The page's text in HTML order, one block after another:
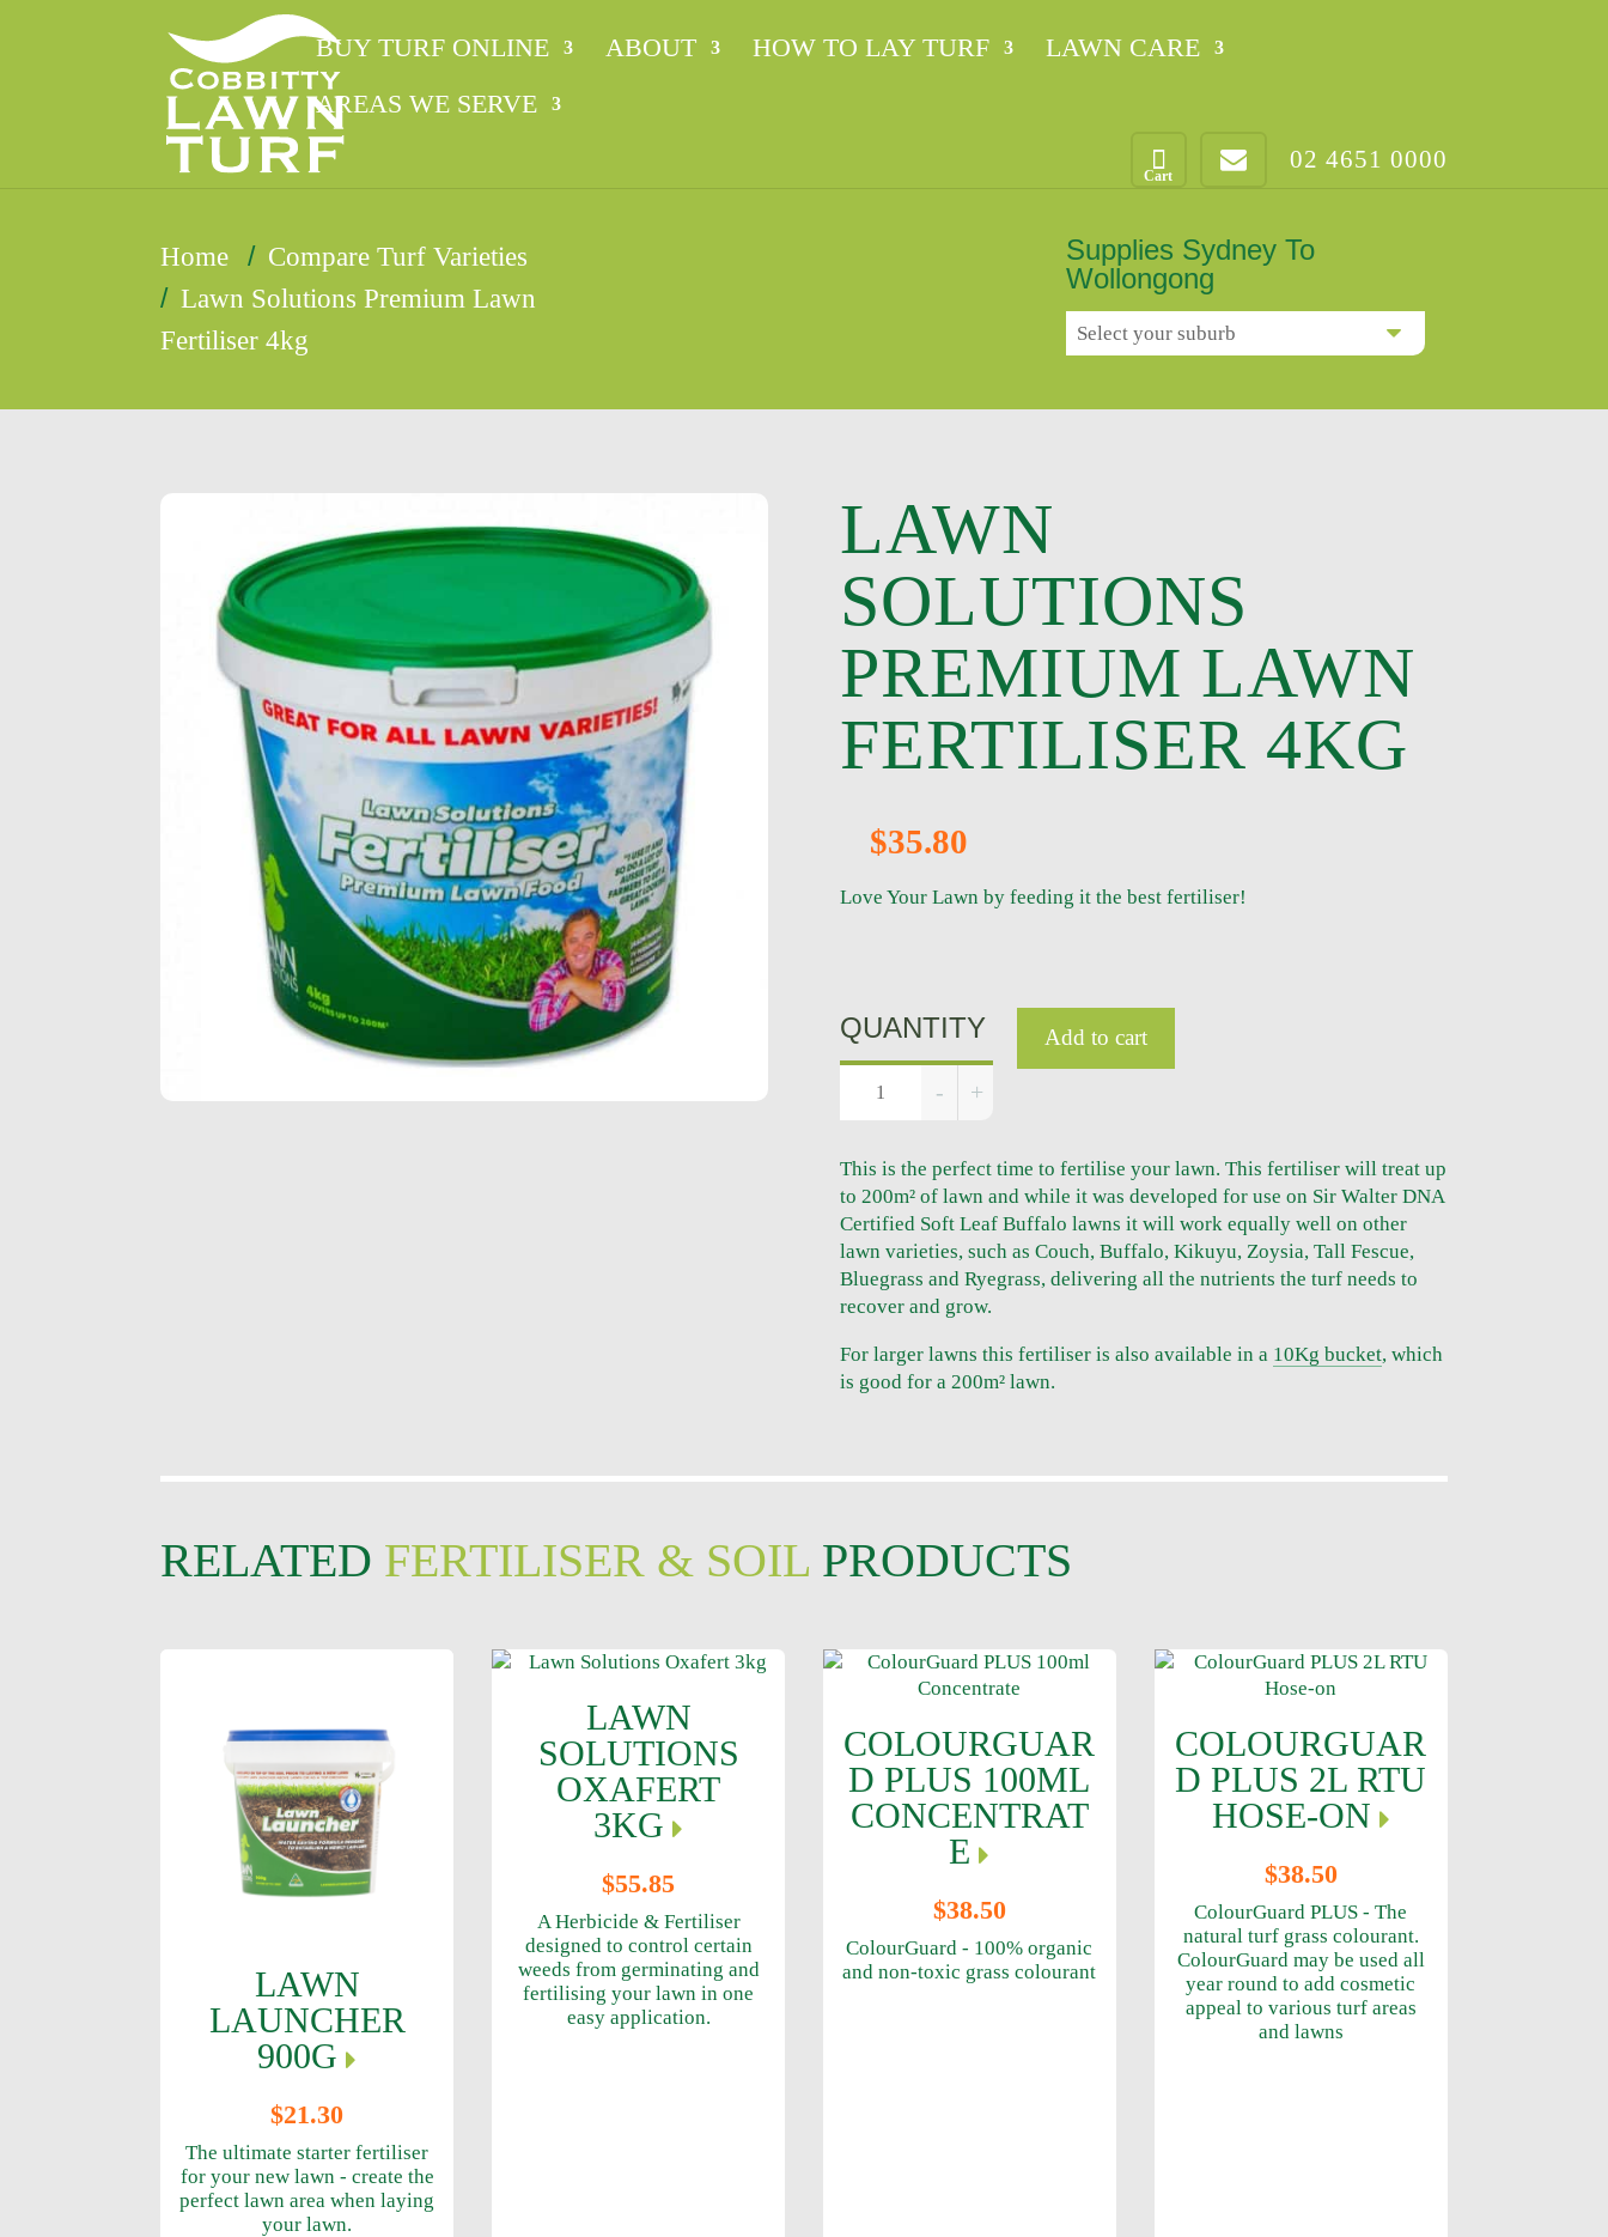
BUY TURF ONLINE ABOUT HOW TO LAY TURF
LAWN CARE
AREAS WE SERVE
02 4651 0000
Home / Compare Turf Varieties
/ Lawn Solutions Premium Lawn
Fertiliser 4kg
Supplies Sydney To
Wollongong
LAWN
SOLUTIONS
PREMIUM LAWN
FERTILISER 4KG
$35.80
Love Your Lawn by feeding it the best fertiliser!
QUANTITY Add to cart
This is the perfect time to fertilise your lawn. This fertiliser will treat up
to 200m² of lawn and while it was developed for use on Sir Walter DNA
Certified Soft Leaf Buffalo lawns it will work equally well on other
lawn varieties, such as Couch, Buffalo, Kikuyu, Zoysia, Tall Fescue,
Bluegrass and Ryegrass, delivering all the nutrients the turf needs to
recover and grow.
For larger lawns this fertiliser is also available in a 10Kg bucket, which
is good for a 200m² lawn.
RELATED FERTILISER & SOIL PRODUCTS
LAWN
LAUNCHER
900G
$21.30
The ultimate starter fertiliser
for your new lawn - create the
perfect lawn area when laying
your lawn.
LAWN
SOLUTIONS
OXAFERT
3KG
$55.85
A Herbicide & Fertiliser
designed to control certain
weeds from germinating and
fertilising your lawn in one
easy application.
COLOURGUAR
D PLUS 100ML
CONCENTRAT
E
$38.50
ColourGuard - 100% organic
and non-toxic grass colourant
COLOURGUAR
D PLUS 2L RTU
HOSE-ON
$38.50
ColourGuard PLUS - The
natural turf grass colourant.
ColourGuard may be used all
year round to add cosmetic
appeal to various turf areas
and lawns